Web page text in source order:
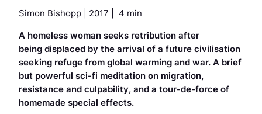
Simon Bishopp | 2017 | 4 min
A homeless woman seeks retribution after
being displaced by the arrival of a future civilisation
seeking refuge from global warming and war. A brief
but powerful sci-fi meditation on migration,
resistance and culpability, and a tour-de-force of
homemade special effects.